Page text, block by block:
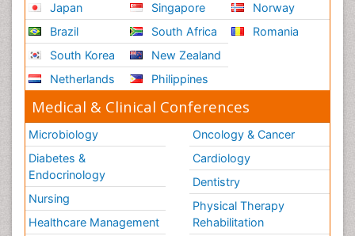
Japan
Brazil
South Korea
Netherlands
Singapore
South Africa
New Zealand
Philippines
Norway
Romania
Medical & Clinical Conferences
Microbiology
Diabetes &
Endocrinology
Nursing
Healthcare Management
Oncology & Cancer
Cardiology
Dentistry
Physical Therapy
Rehabilitation